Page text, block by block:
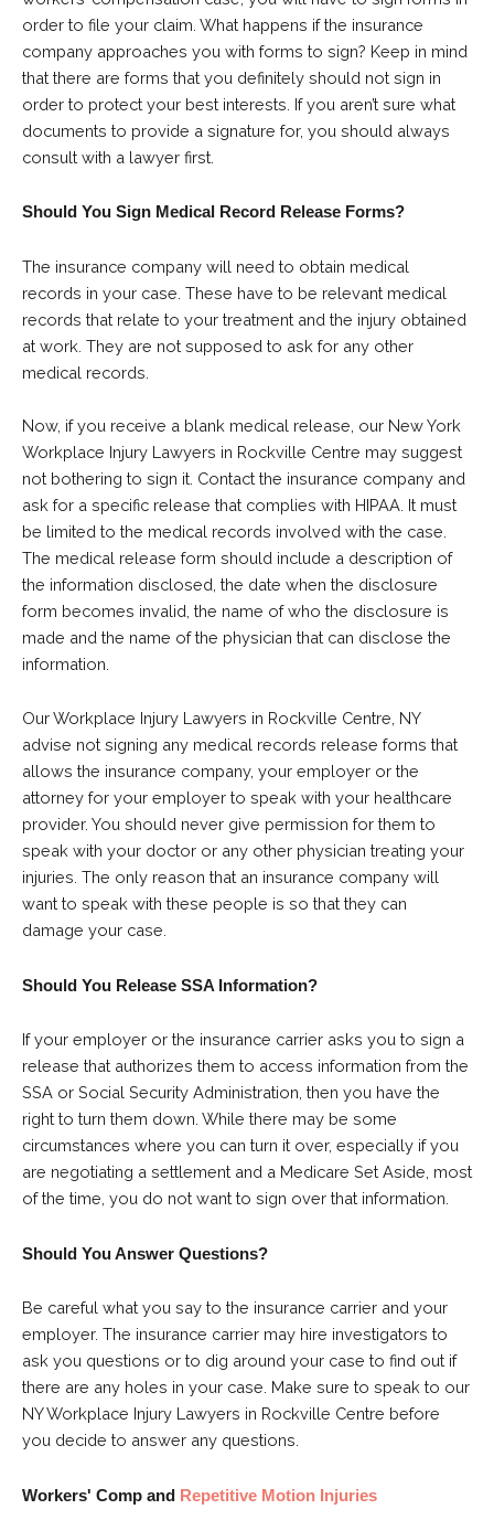
order to file your claim. What happens if the insurance
company approaches you with forms to sign? Keep in mind
that there are forms that you definitely should not sign in
order to protect your best interests. If you aren’t sure what
documents to provide a signature for, you should always
consult with a lawyer first.
Should You Sign Medical Record Release Forms?
The insurance company will need to obtain medical
records in your case. These have to be relevant medical
records that relate to your treatment and the injury obtained
at work. They are not supposed to ask for any other
medical records.
Now, if you receive a blank medical release, our New York
Workplace Injury Lawyers in Rockville Centre may suggest
not bothering to sign it. Contact the insurance company and
ask for a specific release that complies with HIPAA. It must
be limited to the medical records involved with the case.
The medical release form should include a description of
the information disclosed, the date when the disclosure
form becomes invalid, the name of who the disclosure is
made and the name of the physician that can disclose the
information.
Our Workplace Injury Lawyers in Rockville Centre, NY
advise not signing any medical records release forms that
allows the insurance company, your employer or the
attorney for your employer to speak with your healthcare
provider. You should never give permission for them to
speak with your doctor or any other physician treating your
injuries. The only reason that an insurance company will
want to speak with these people is so that they can
damage your case.
Should You Release SSA Information?
If your employer or the insurance carrier asks you to sign a
release that authorizes them to access information from the
SSA or Social Security Administration, then you have the
right to turn them down. While there may be some
circumstances where you can turn it over, especially if you
are negotiating a settlement and a Medicare Set Aside, most
of the time, you do not want to sign over that information.
Should You Answer Questions?
Be careful what you say to the insurance carrier and your
employer. The insurance carrier may hire investigators to
ask you questions or to dig around your case to find out if
there are any holes in your case. Make sure to speak to our
NY Workplace Injury Lawyers in Rockville Centre before
you decide to answer any questions.
Workers' Comp and Repetitive Motion Injuries